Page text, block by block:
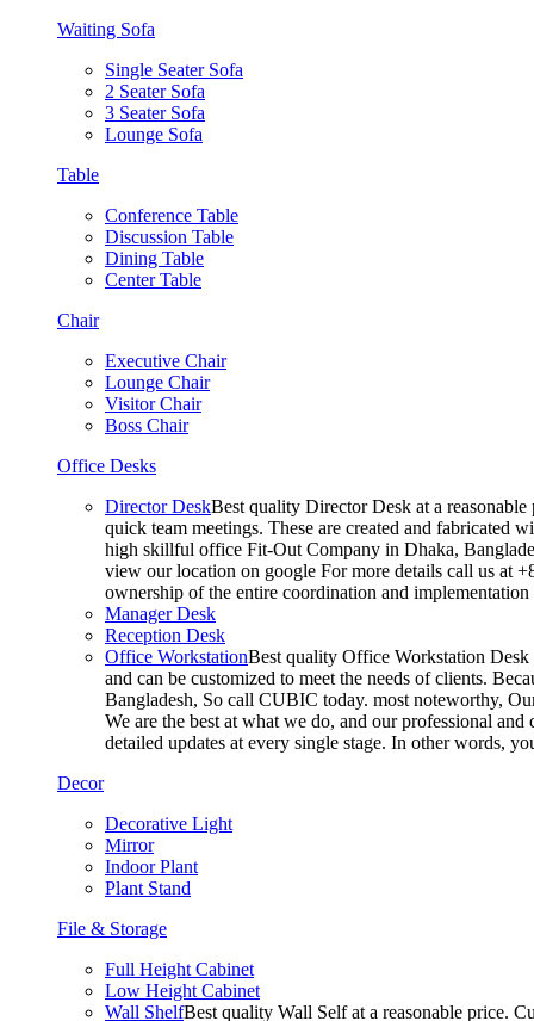
Waiting Sofa
Single Seater Sofa
2 Seater Sofa
3 Seater Sofa
Lounge Sofa
Table
Conference Table
Discussion Table
Dining Table
Center Table
Chair
Executive Chair
Lounge Chair
Visitor Chair
Boss Chair
Office Desks
Director DeskBest quality Director Desk at a
quick team meetings. These are created and fabricated
high skillful office Fit-Out Company in Dhaka,
view our location on google For more details call us at
ownership of the entire coordination and
Manager Desk
Reception Desk
Office WorkstationBest quality Office Workstation Desk
and can be customized to meet the needs of clients.
Bangladesh, So call CUBIC today. most noteworthy,
We are the best at what we do, and our professional
detailed updates at every single stage. In other words,
Decor
Decorative Light
Mirror
Indoor Plant
Plant Stand
File & Storage
Full Height Cabinet
Low Height Cabinet
Wall ShelfBest quality Wall Self at a reasonable price.